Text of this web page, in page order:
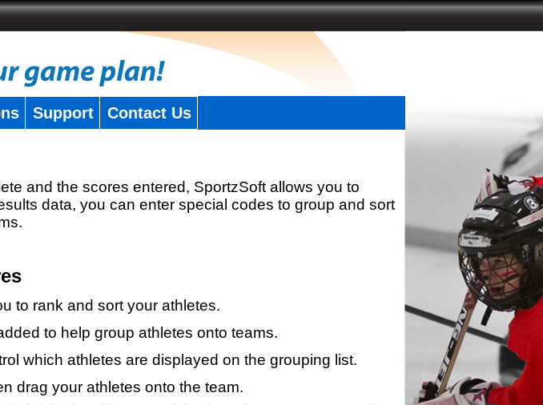
Support Contact Us
and the scores entered, SportzSoft allows you to
data, you can enter special codes to group and sort
to rank and sort your athletes.
to help group athletes onto teams.
which athletes are displayed on the grouping list.
drag your athletes onto the team.